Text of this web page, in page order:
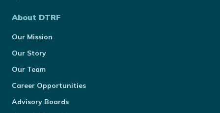
About DTRF
Our Mission
Our Story
Our Team
Career Opportunities
Advisory Boards